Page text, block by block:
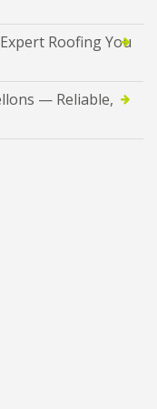
Roofing You
— Reliable,